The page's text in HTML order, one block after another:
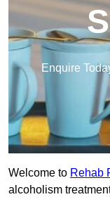
Enquire
Welcome to Rehab
alcoholism